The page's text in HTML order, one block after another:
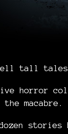
tell tall
horror
the macabre.